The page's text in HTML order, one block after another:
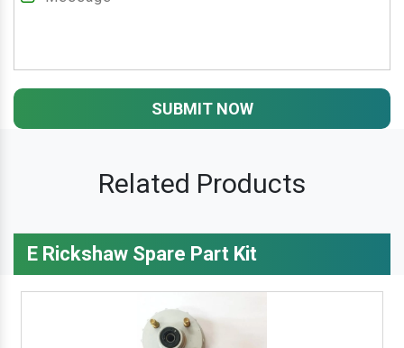
SUBMIT NOW
Related Products
E Rickshaw Spare Part Kit